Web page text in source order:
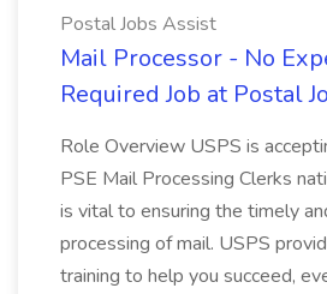
Postal Jobs Assist
Mail Processor - No
Required Job at Postal
Role Overview USPS is
PSE Mail Processing Clerks
is vital to ensuring the timely
processing of mail. USPS
training to help you succeed,